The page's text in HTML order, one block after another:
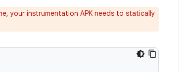
your instrumentation APK needs to statically